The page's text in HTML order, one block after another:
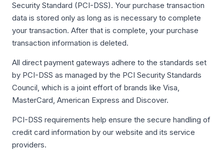
Security Standard (PCI-DSS). Your purchase transaction
data is stored only as long as is necessary to complete
your transaction. After that is complete, your purchase
transaction information is deleted.
All direct payment gateways adhere to the standards set
by PCI-DSS as managed by the PCI Security Standards
Council, which is a joint effort of brands like Visa,
MasterCard, American Express and Discover.
PCI-DSS requirements help ensure the secure handling of
credit card information by our website and its service
providers.